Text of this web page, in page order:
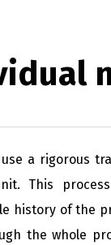
use a rigorous
This
history of the
the whole